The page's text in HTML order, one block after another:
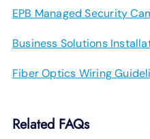
EPB Managed Security
Business Solutions
Fiber Optics Wiring
Related FAQs